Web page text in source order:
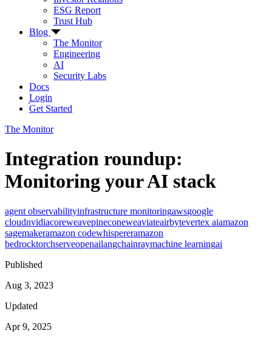
ESG Report
Trust Hub
Blog
The Monitor
Engineering
AI
Security Labs
Docs
Login
Get Started
The Monitor
Integration roundup:
Monitoring your AI stack
agent observabilityinfrastructure monitoringawsgoogle
cloudnvidiacoreweavepineconeweaviateairbytevertex aiamazon
sagemakeramazon codewhispereramazon
bedrocktorchserveopenailangchainraymachine learningai
Published
Aug 3, 2023
Updated
Apr 9, 2025